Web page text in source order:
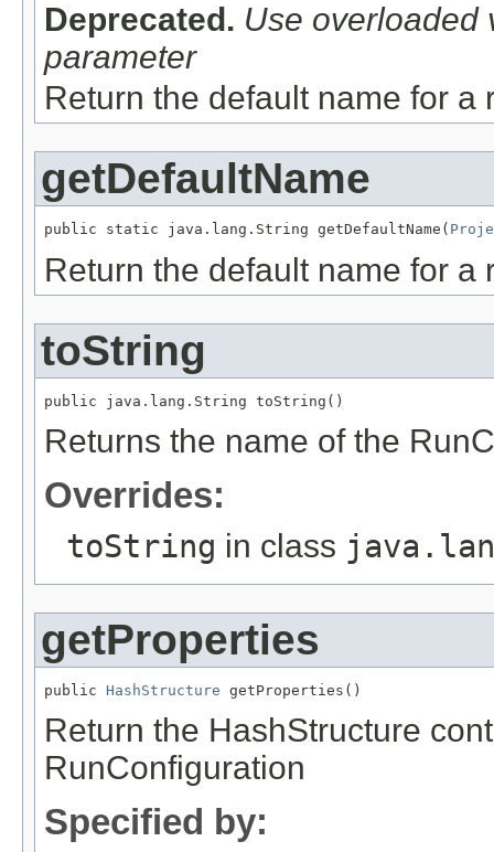
Deprecated. Use overloaded
parameter
Return the default name for a
getDefaultName
public static java.lang.String getDefaultName(
Return the default name for a
toString
public java.lang.String toString()
Returns the name of the
Overrides:
toString in class
getProperties
public HashStructure getProperties()
Return the HashStructure
RunConfiguration
Specified by: